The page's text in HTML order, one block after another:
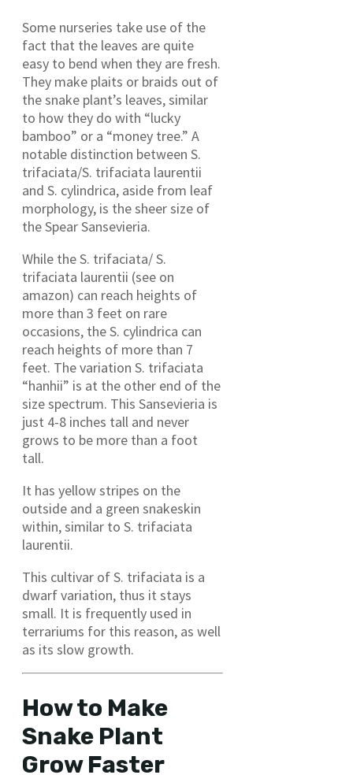
Some nurseries take use of the
fact that the leaves are quite
easy to bend when they are fresh.
They make plaits or braids out of
the snake plant’s leaves, similar
to how they do with “lucky
bamboo” or a “money tree.” A
notable distinction between S.
trifaciata/S. trifaciata laurentii
and S. cylindrica, aside from leaf
morphology, is the sheer size of
the Spear Sansevieria.
While the S. trifaciata/ S.
trifaciata laurentii (see on
amazon) can reach heights of
more than 3 feet on rare
occasions, the S. cylindrica can
reach heights of more than 7
feet. The variation S. trifaciata
“hanhii” is at the other end of the
size spectrum. This Sansevieria is
just 4-8 inches tall and never
grows to be more than a foot
tall.
It has yellow stripes on the
outside and a green snakeskin
within, similar to S. trifaciata
laurentii.
This cultivar of S. trifaciata is a
dwarf variation, thus it stays
small. It is frequently used in
terrariums for this reason, as well
as its slow growth.
How to Make
Snake Plant
Grow Faster